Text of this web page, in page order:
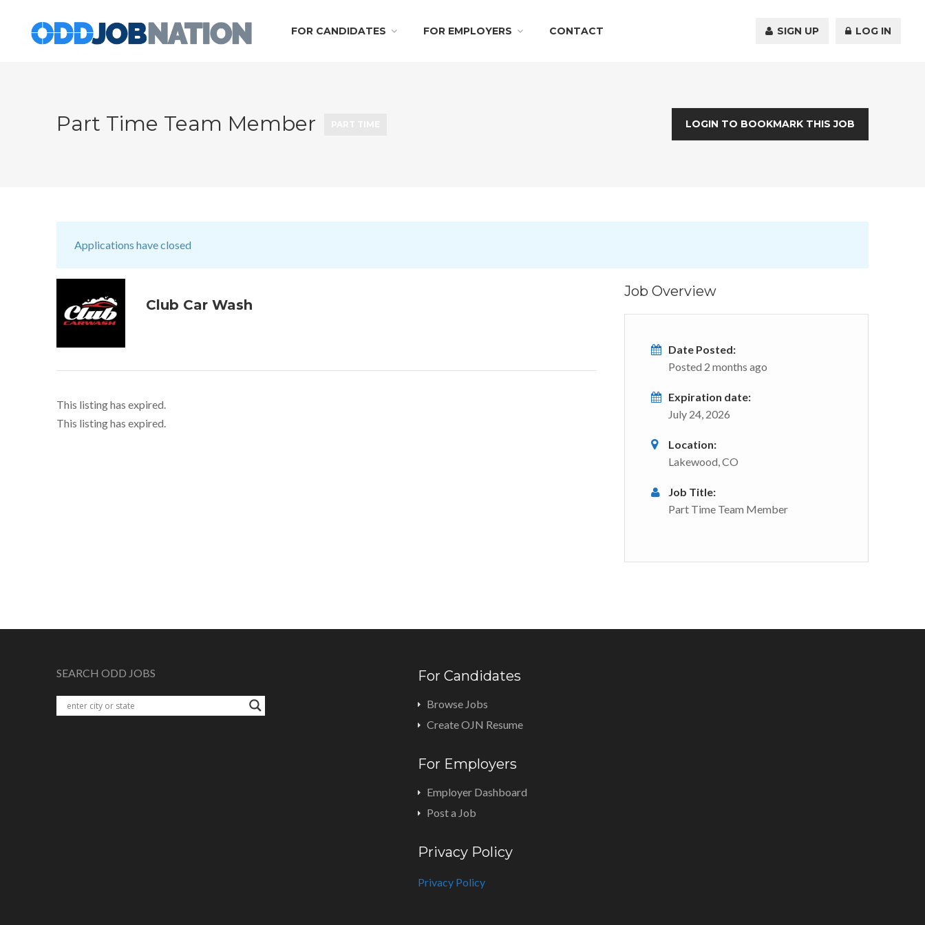
FOR CANDIDATES FOR EMPLOYERS CONTACT SIGN UP LOG IN
Part Time Team Member LOGIN TO BOOKMARK THIS JOB
Applications have closed
Club Car Wash
This listing has expired.
This listing has expired.
Job Overview
Date Posted:
Posted 2 months ago
Expiration date:
July 24, 2026
Location:
Lakewood, CO
Job Title:
Part Time Team Member
SEARCH ODD JOBS For Candidates
Browse Jobs
Create OJN Resume
For Employers
Employer Dashboard
Post a Job
Privacy Policy
Privacy Policy